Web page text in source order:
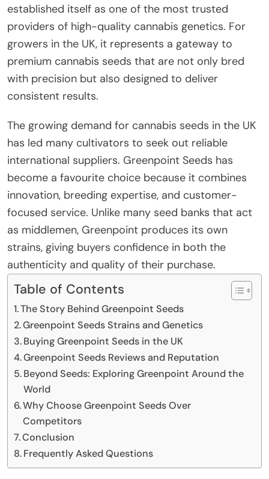
established itself as one of the most trusted
providers of high-quality cannabis genetics. For
growers in the UK, it represents a gateway to
premium cannabis seeds that are not only bred
with precision but also designed to deliver
consistent results.
The growing demand for cannabis seeds in the UK
has led many cultivators to seek out reliable
international suppliers. Greenpoint Seeds has
become a favourite choice because it combines
innovation, breeding expertise, and customer-
focused service. Unlike many seed banks that act
as middlemen, Greenpoint produces its own
strains, giving buyers confidence in both the
authenticity and quality of their purchase.
Table of Contents
The Story Behind Greenpoint Seeds
Greenpoint Seeds Strains and Genetics
Buying Greenpoint Seeds in the UK
Greenpoint Seeds Reviews and Reputation
Beyond Seeds: Exploring Greenpoint Around the
World
Why Choose Greenpoint Seeds Over
Competitors
Conclusion
Frequently Asked Questions